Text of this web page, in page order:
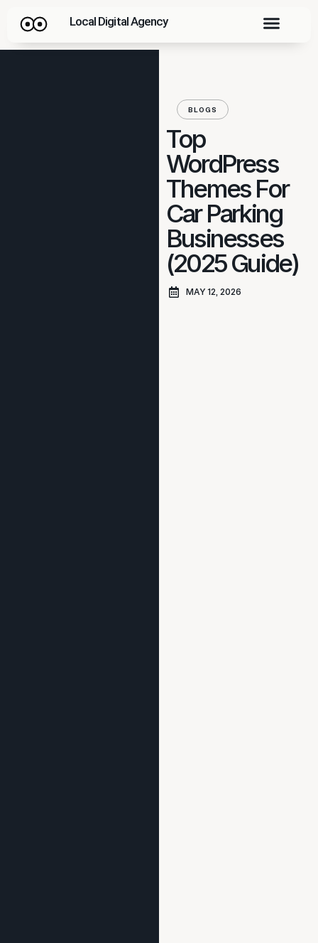
Local Digital Agency
BLOGS
Top
WordPress
Themes For
Car Parking
Businesses
(2025 Guide)
MAY 12, 2026